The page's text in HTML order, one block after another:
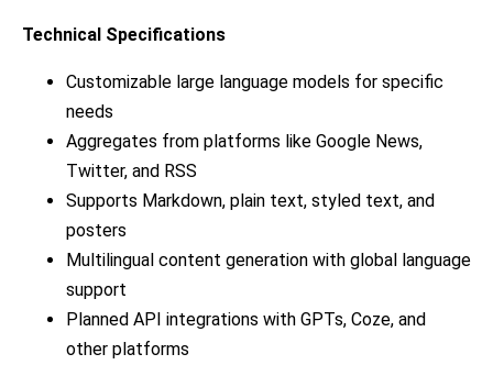
Technical Specifications
Customizable large language models for specific
needs
Aggregates from platforms like Google News,
Twitter, and RSS
Supports Markdown, plain text, styled text, and
posters
Multilingual content generation with global language
support
Planned API integrations with GPTs, Coze, and
other platforms